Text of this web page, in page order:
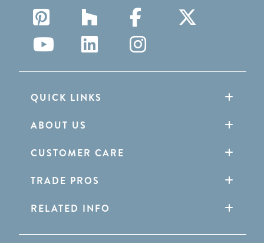
QUICK LINKS
ABOUT US
CUSTOMER CARE
TRADE PROS
RELATED INFO